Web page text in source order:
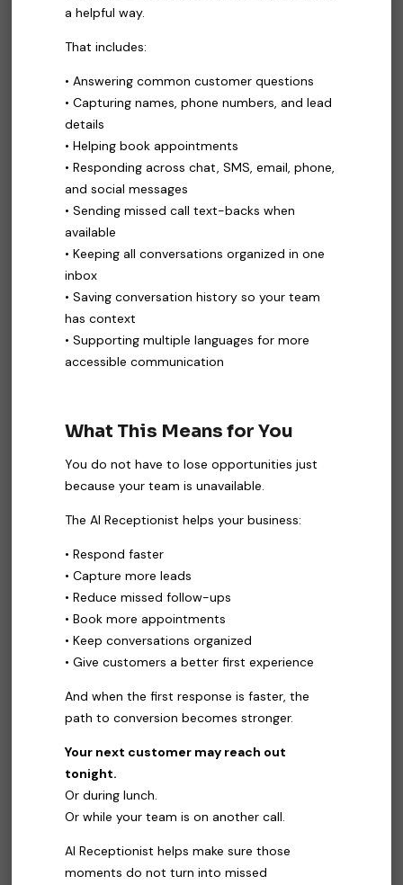
a helpful way.
That includes:
• Answering common customer questions
• Capturing names, phone numbers, and lead
details
• Helping book appointments
• Responding across chat, SMS, email, phone,
and social messages
• Sending missed call text-backs when
available
• Keeping all conversations organized in one
inbox
• Saving conversation history so your team
has context
• Supporting multiple languages for more
accessible communication
What This Means for You
You do not have to lose opportunities just
because your team is unavailable.
The AI Receptionist helps your business:
• Respond faster
• Capture more leads
• Reduce missed follow-ups
• Book more appointments
• Keep conversations organized
• Give customers a better first experience
And when the first response is faster, the
path to conversion becomes stronger.
Your next customer may reach out
tonight.
Or during lunch.
Or while your team is on another call.
AI Receptionist helps make sure those
moments do not turn into missed